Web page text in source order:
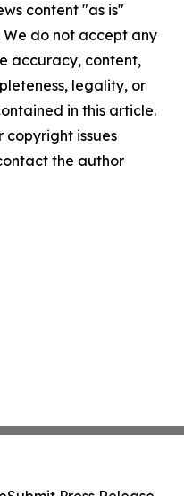
content "as is"
do not accept any
accuracy, content,
legality, or
in this article.
copyright issues
the author